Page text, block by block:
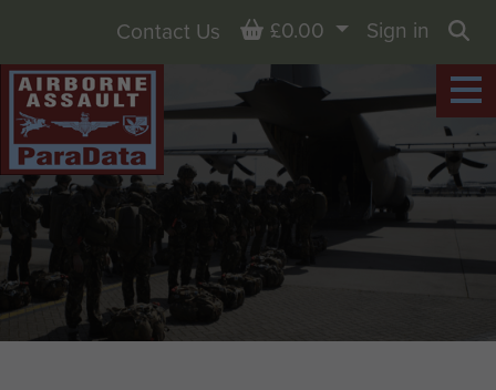
Contact Us Basket
£0.00
Sign in